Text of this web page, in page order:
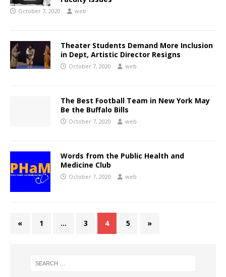
October 7, 2020 web
Theater Students Demand More Inclusion
in Dept, Artistic Director Resigns
October 7, 2020 web
The Best Football Team in New York May
Be the Buffalo Bills
October 7, 2020 web
Words from the Public Health and
Medicine Club
October 7, 2020 web
« 1 … 3 4 5 »